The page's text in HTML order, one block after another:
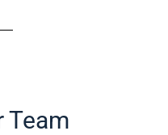
Team